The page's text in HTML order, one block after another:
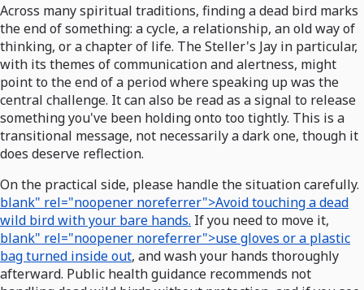
Across many spiritual traditions, finding a dead bird marks
the end of something: a cycle, a relationship, an old way of
thinking, or a chapter of life. The Steller's Jay in particular,
with its themes of communication and alertness, might
point to the end of a period where speaking up was the
central challenge. It can also be read as a signal to release
something you've been holding onto too tightly. This is a
transitional message, not necessarily a dark one, though it
does deserve reflection.
On the practical side, please handle the situation carefully.
blank" rel="noopener noreferrer">Avoid touching a dead
wild bird with your bare hands. If you need to move it,
blank" rel="noopener noreferrer">use gloves or a plastic
bag turned inside out, and wash your hands thoroughly
afterward. Public health guidance recommends not